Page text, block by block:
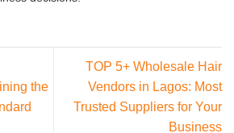
the
TOP 5+ Wholesale Hair
Vendors in Lagos: Most
Trusted Suppliers for Your
Business